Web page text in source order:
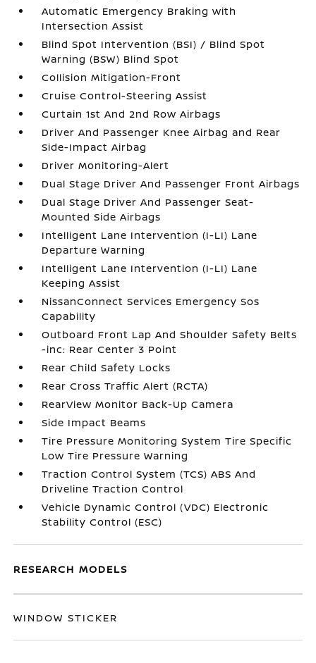
Automatic Emergency Braking with
Intersection Assist
Blind Spot Intervention (BSI) / Blind Spot
Warning (BSW) Blind Spot
Collision Mitigation-Front
Cruise Control-Steering Assist
Curtain 1st And 2nd Row Airbags
Driver And Passenger Knee Airbag and Rear
Side-Impact Airbag
Driver Monitoring-Alert
Dual Stage Driver And Passenger Front Airbags
Dual Stage Driver And Passenger Seat-
Mounted Side Airbags
Intelligent Lane Intervention (I-LI) Lane
Departure Warning
Intelligent Lane Intervention (I-LI) Lane
Keeping Assist
NissanConnect Services Emergency Sos
Capability
Outboard Front Lap And Shoulder Safety Belts
-inc: Rear Center 3 Point
Rear Child Safety Locks
Rear Cross Traffic Alert (RCTA)
RearView Monitor Back-Up Camera
Side Impact Beams
Tire Pressure Monitoring System Tire Specific
Low Tire Pressure Warning
Traction Control System (TCS) ABS And
Driveline Traction Control
Vehicle Dynamic Control (VDC) Electronic
Stability Control (ESC)
RESEARCH MODELS
WINDOW STICKER